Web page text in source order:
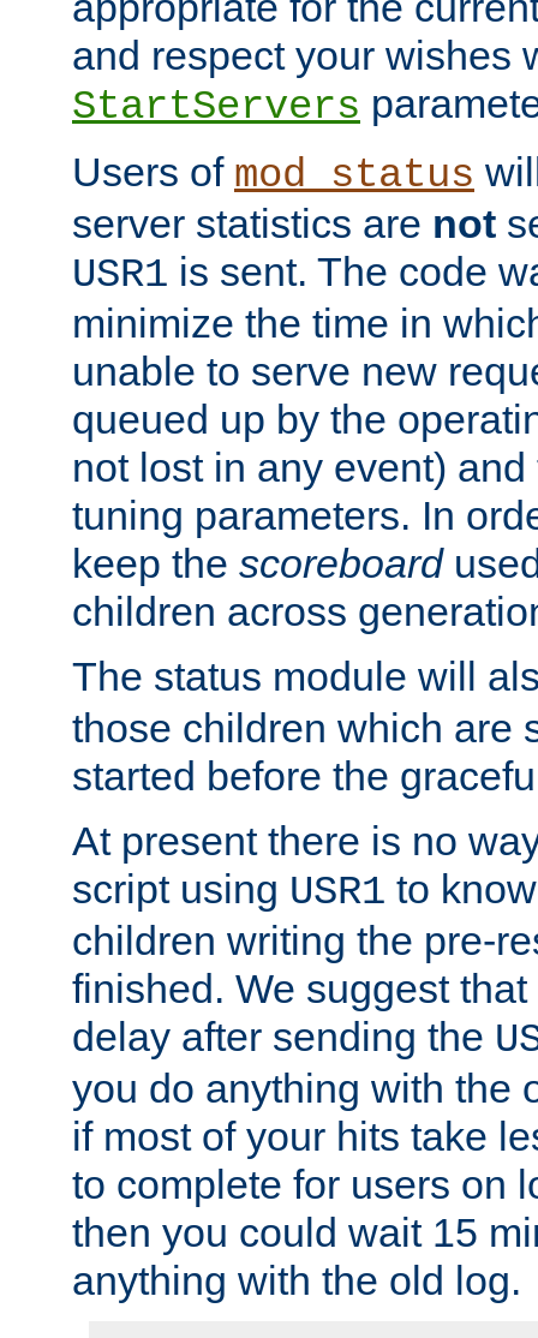
and respect your wishes
StartServers
Users of mod_status
server statistics are not
USR1 is sent. The code
minimize the time in
unable to serve new
queued up by the
not lost in any event)
tuning parameters. In
keep the scoreboard
children across
The status module will
those children which are
started before the
At present there is no
script using USR1 to
children writing the pre-
finished. We suggest
delay after sending the
you do anything with the
if most of your hits take
to complete for users on
then you could wait 15
anything with the old log.